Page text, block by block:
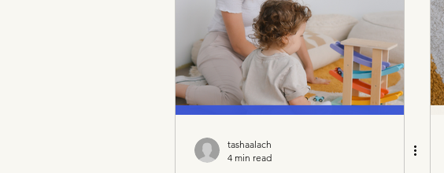
tashaalach
4 min read